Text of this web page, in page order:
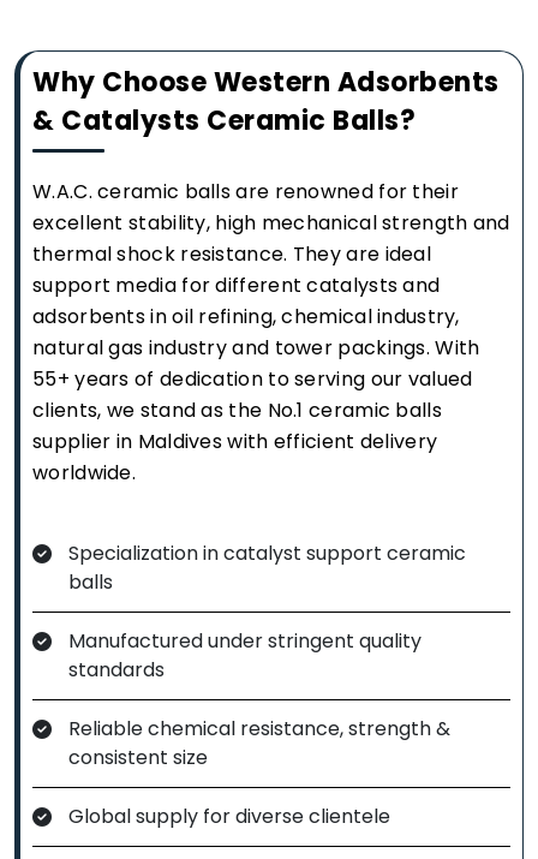
Why Choose Western Adsorbents
& Catalysts Ceramic Balls?
W.A.C. ceramic balls are renowned for their
excellent stability, high mechanical strength and
thermal shock resistance. They are ideal
support media for different catalysts and
adsorbents in oil refining, chemical industry,
natural gas industry and tower packings. With
55+ years of dedication to serving our valued
clients, we stand as the No.1 ceramic balls
supplier in Maldives with efficient delivery
worldwide.
Specialization in catalyst support ceramic
balls
Manufactured under stringent quality
standards
Reliable chemical resistance, strength &
consistent size
Global supply for diverse clientele